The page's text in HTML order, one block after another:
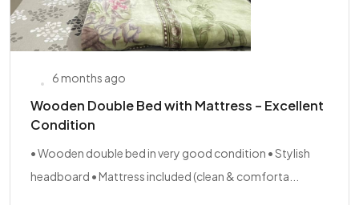
6 months ago
Wooden Double Bed with Mattress – Excellent
Condition
• Wooden double bed in very good condition • Stylish
headboard • Mattress included (clean & comforta...